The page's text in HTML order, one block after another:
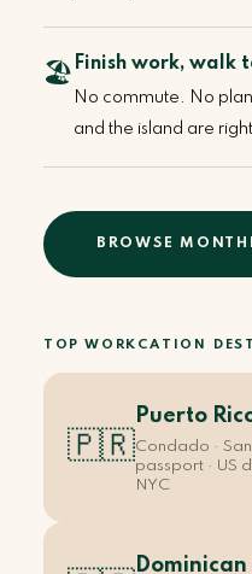
🏖️ Finish work, walk
No commute. No
and the island are
BROWSE
TOP WORKCATION
🇵🇷
Puerto
Condado ·
passport · US
NYC
Dominican